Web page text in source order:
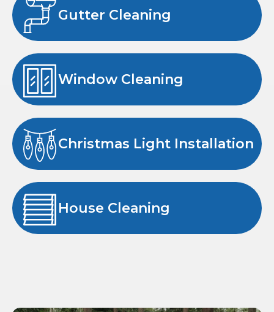
Gutter Cleaning
Window Cleaning
Christmas Light Installation
House Cleaning